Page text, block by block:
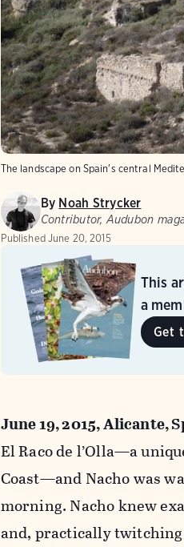
The landscape on Spain's central
By Noah Strycker
Contributor, Audubon
Published June 20, 2015
This
a
Get
June 19, 2015, Alicante,
El Raco de l’Olla—a
Coast—and Nacho was
morning. Nacho knew
and, practically